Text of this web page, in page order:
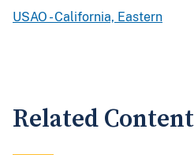
USAO - California, Eastern
Related Content